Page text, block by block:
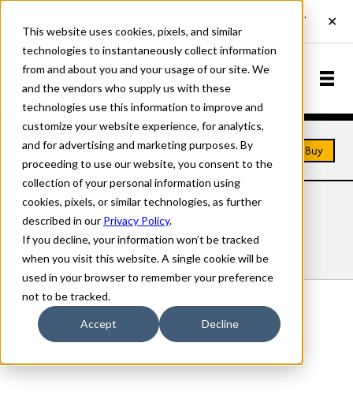
This website uses cookies, pixels, and similar
technologies to instantaneously collect information
from and about you and your usage of our site. We
and the vendors who supply us with these
technologies use this information to improve and
customize your website experience, for analytics,
and for advertising and marketing purposes. By
proceeding to use our website, you consent to the
collection of your personal information using
cookies, pixels, or similar technologies, as further
described in our Privacy Policy.
If you decline, your information won’t be tracked
when you visit this website. A single cookie will be
used in your browser to remember your preference
not to be tracked.
Accept Decline
Home Fonts Afton Buy
AFTON FONTS
Styles Details Character Set
Afton Regular